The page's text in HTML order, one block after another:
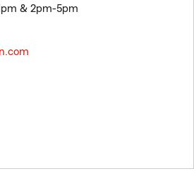
& 2pm-5pm